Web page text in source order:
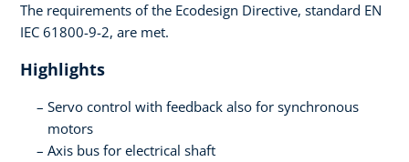
The requirements of the Ecodesign Directive, standard EN
IEC 61800-9-2, are met.
Highlights
Servo control with feedback also for synchronous
motors
Axis bus for electrical shaft